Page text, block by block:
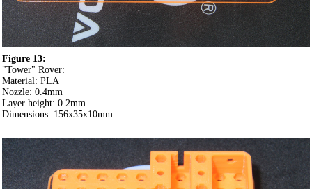
Figure 13:
"Tower" Rover:
Material: PLA
Nozzle: 0.4mm
Layer height: 0.2mm
Dimensions: 156x35x10mm